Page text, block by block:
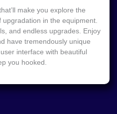
make you explore the
in the equipment.
and endless upgrades. Enjoy
have tremendously unique
interface with beautiful
you hooked.